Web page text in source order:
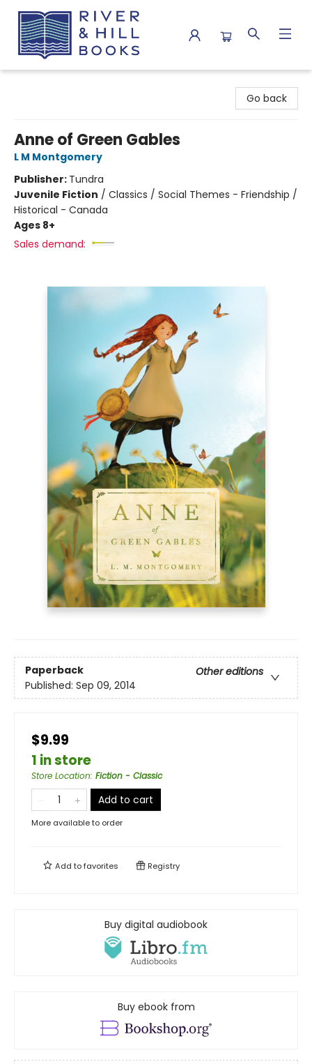
Go back
Anne of Green Gables
L M Montgomery
Publisher: Tundra
Juvenile Fiction / Classics / Social Themes - Friendship /
Historical - Canada
Ages 8+
Sales demand:
Paperback
Other editions
Published: Sep 09, 2014
$9.99
1 in store
Store Location: Fiction - Classic
Add to cart
More available to order
Add tofavorites Registry
Buy digital audiobook
Buy ebook from